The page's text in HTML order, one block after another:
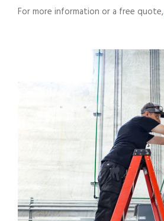
For more information or a free quote,